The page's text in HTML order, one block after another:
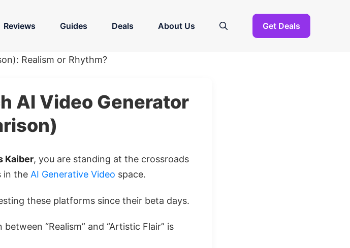
Reviews Guides Deals About Us Get Deals
Realism or Rhythm?
AI Video Generator
Kaiber, you are standing at the crossroads
in the AI Generative Video space.
these platforms since their beta days.
“Realism” and “Artistic Flair” is